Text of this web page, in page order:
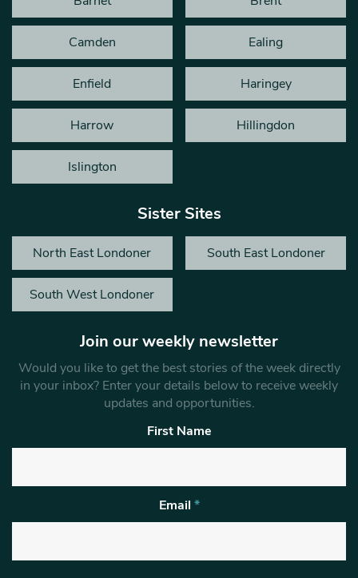
Camden Ealing
Enfield Haringey
Harrow Hillingdon
Islington
Sister Sites
North East Londoner South East Londoner
South West Londoner
Join our weekly newsletter
Would you like to get the best stories of the week directly
in your inbox? Enter your details below to receive weekly
updates and opportunities.
First Name
Email *